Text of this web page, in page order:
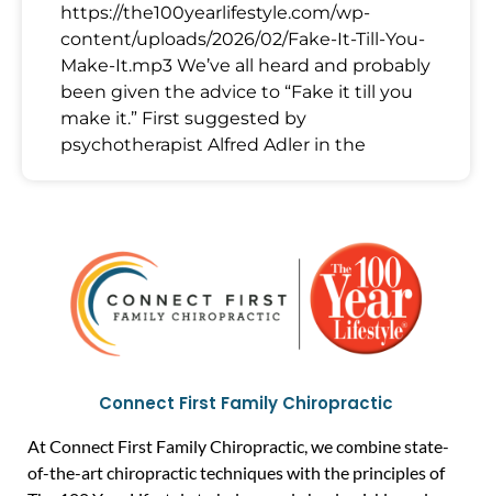
https://the100yearlifestyle.com/wp-
content/uploads/2026/02/Fake-It-Till-You-
Make-It.mp3 We’ve all heard and probably
been given the advice to “Fake it till you
make it.” First suggested by
psychotherapist Alfred Adler in the
Connect First Family Chiropractic
At Connect First Family Chiropractic, we combine state-
of-the-art chiropractic techniques with the principles of